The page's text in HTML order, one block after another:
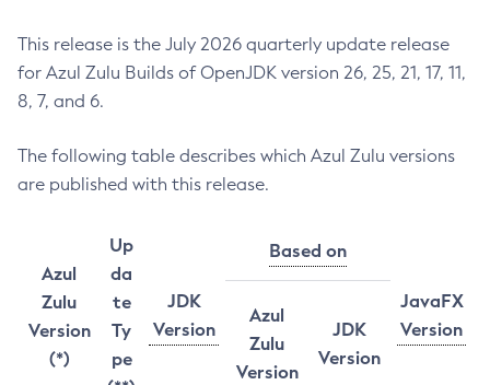
This release is the July 2026 quarterly update release
for Azul Zulu Builds of OpenJDK version 26, 25, 21, 17, 11,
8, 7, and 6.
The following table describes which Azul Zulu versions
are published with this release.
Azul
Zulu
Version
(*)
Up
da
te
Ty
pe
JDK
Version
Based on
JavaFX
Version
Azul
Zulu
Version
JDK
Version